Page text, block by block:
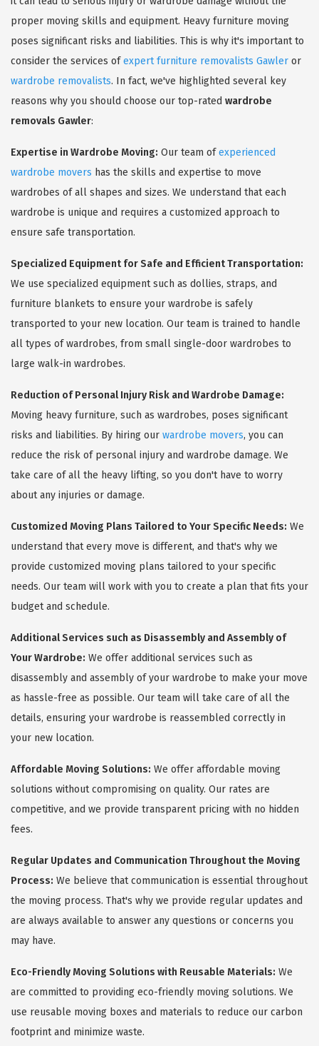
proper moving skills and equipment. Heavy furniture moving
poses significant risks and liabilities. This is why it's important to
consider the services ofexpert furniture removalists Gawler or
wardrobe removalists. In fact, we've highlighted several key
reasons why you should choose our top-rated wardrobe
removals Gawler:
Expertise in Wardrobe Moving: Our team ofexperienced
wardrobe movers has the skills and expertise to move
wardrobes of all shapes and sizes. We understand that each
wardrobe is unique and requires a customized approach to
ensure safe transportation.
Specialized Equipment for Safe and Efficient Transportation:
We use specialized equipment such as dollies, straps, and
furniture blankets to ensure your wardrobe is safely
transported to your new location. Our team is trained to handle
all types of wardrobes, from small single-door wardrobes to
large walk-in wardrobes.
Reduction of Personal Injury Risk and Wardrobe Damage:
Moving heavy furniture, such as wardrobes, poses significant
risks and liabilities. By hiring our wardrobe movers, you can
reduce the risk of personal injury and wardrobe damage. We
take care of all the heavy lifting, so you don't have to worry
about any injuries or damage.
Customized Moving Plans Tailored to Your Specific Needs: We
understand that every move is different, and that's why we
provide customized moving plans tailored to your specific
needs. Our team will work with you to create a plan that fits your
budget and schedule.
Additional Services such as Disassembly and Assembly of
Your Wardrobe: We offer additional services such as
disassembly and assembly of your wardrobe to make your move
as hassle-free as possible. Our team will take care of all the
details, ensuring your wardrobe is reassembled correctly in
your new location.
Affordable Moving Solutions: We offer affordable moving
solutions without compromising on quality. Our rates are
competitive, and we provide transparent pricing with no hidden
fees.
Regular Updates and Communication Throughout the Moving
Process: We believe that communication is essential throughout
the moving process. That's why we provide regular updates and
are always available to answer any questions or concerns you
may have.
Eco-Friendly Moving Solutions with Reusable Materials: We
are committed to providing eco-friendly moving solutions. We
use reusable moving boxes and materials to reduce our carbon
footprint and minimize waste.